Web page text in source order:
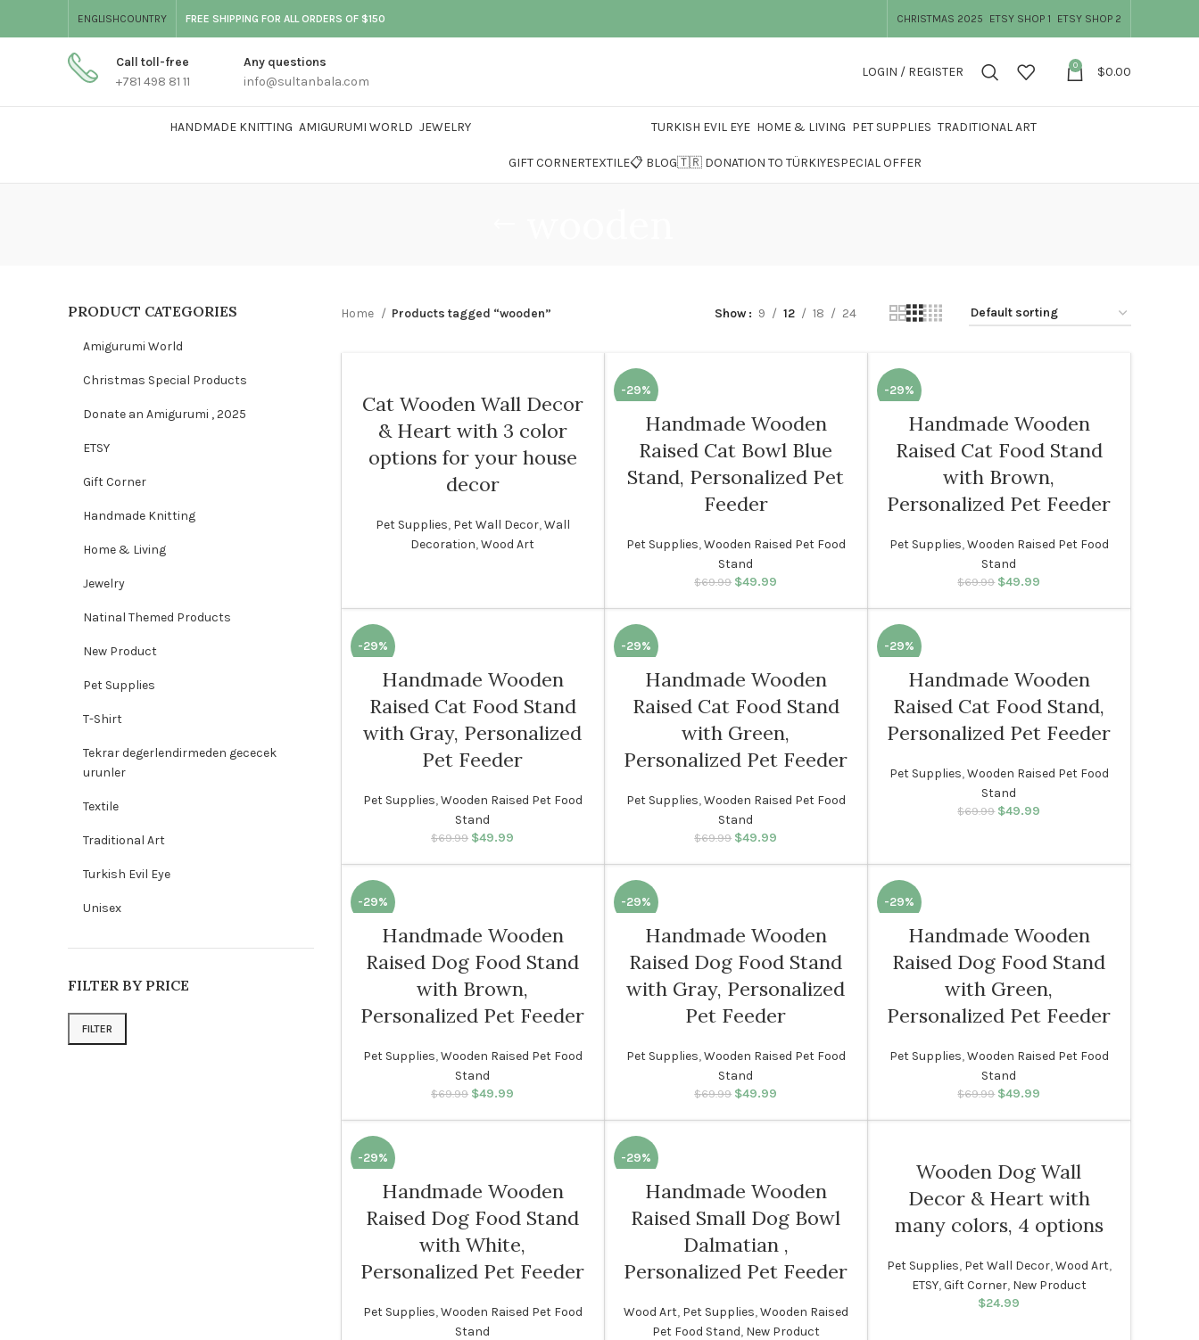
ENGLISHCOUNTRY FREE SHIPPING FOR ALL ORDERS OF $150 CHRISTMAS 2025 ETSY SHOP 1 ETSY SHOP 2
Call toll-free
+781 498 81 11
Any questions
info@sultanbala.com
LOGIN / REGISTER 0 $0.00
HANDMADE KNITTING AMIGURUMI WORLD JEWELRY TURKISH EVIL EYE HOME & LIVING PET SUPPLIES TRADITIONAL ART
GIFT CORNERTEXTILE📋 BLOG🇹🇷 DONATION TO TÜRKIYESPECIAL OFFER
PRODUCT CATEGORIES
Amigurumi World
Christmas Special Products
Donate an Amigurumi , 2025
ETSY
Gift Corner
Handmade Knitting
Home & Living
Jewelry
Natinal Themed Products
New Product
Pet Supplies
T-Shirt
Tekrar degerlendirmeden gececek
urunler
Textile
Traditional Art
Turkish Evil Eye
Unisex
FILTER BY PRICE
Min price
Max price
FILTER
Home Products tagged “wooden” Show 9 12 18 24
Cat Wooden Wall Decor
& Heart with 3 color
options for your house
decor
Pet Supplies, Pet Wall Decor,Wall
Decoration,Wood Art
-29%
OUT
Handmade Wooden
Raised Cat Bowl Blue
Stand, Personalized Pet
Feeder
Pet Supplies,Wooden Raised Pet Food
Stand
$69.99
Original price was:
$49.99
-29%
Handmade Wooden
Raised Cat Food Stand
with Brown,
Personalized Pet Feeder
Pet Supplies,Wooden Raised Pet Food
Stand
$69.99
Original price was:
$49.99
-29%
Handmade Wooden
Raised Cat Food Stand
with Gray, Personalized
Pet Feeder
Pet Supplies,Wooden Raised Pet Food
Stand
$69.99
Original price was:
$49.99
-29%
Handmade Wooden
Raised Cat Food Stand
with Green,
Personalized Pet Feeder
Pet Supplies,Wooden Raised Pet Food
Stand
$69.99
Original price was:
$49.99
-29%
Handmade Wooden
Raised Cat Food Stand,
Personalized Pet Feeder
Pet Supplies,Wooden Raised Pet Food
Stand
$69.99
Original price was:
$49.99
-29%
Handmade Wooden
Raised Dog Food Stand
with Brown,
Personalized Pet Feeder
Pet Supplies,Wooden Raised Pet Food
Stand
$69.99
Original price was:
$49.99
-29%
Handmade Wooden
Raised Dog Food Stand
with Gray, Personalized
Pet Feeder
Pet Supplies,Wooden Raised Pet Food
Stand
$69.99
Original price was:
$49.99
-29%
Handmade Wooden
Raised Dog Food Stand
with Green,
Personalized Pet Feeder
Pet Supplies,Wooden Raised Pet Food
Stand
$69.99
Original price was:
$49.99
-29%
Handmade Wooden
Raised Dog Food Stand
with White,
Personalized Pet Feeder
Pet Supplies,Wooden Raised Pet Food
Stand
-29%
Handmade Wooden
Raised Small Dog Bowl
Dalmatian ,
Personalized Pet Feeder
Wood Art, Pet Supplies,Wooden Raised
Pet Food Stand, New Product
Wooden Dog Wall
Decor & Heart with
many colors, 4 options
Pet Supplies, Pet Wall Decor,Wood Art,
ETSY,Gift Corner, New Product
$24.99